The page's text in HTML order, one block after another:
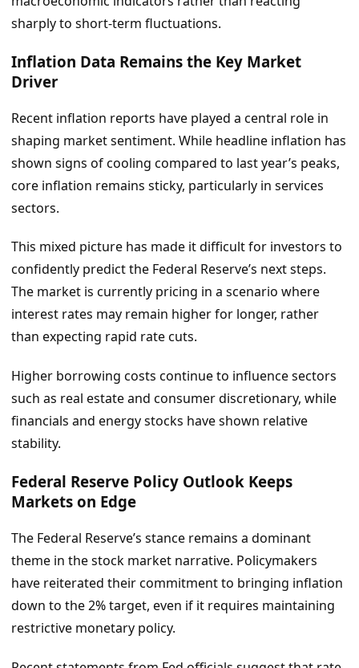
sharply to short-term fluctuations.
Inflation Data Remains the Key Market
Driver
Recent inflation reports have played a central role in
shaping market sentiment. While headline inflation has
shown signs of cooling compared to last year’s peaks,
core inflation remains sticky, particularly in services
sectors.
This mixed picture has made it difficult for investors to
confidently predict the Federal Reserve’s next steps.
The market is currently pricing in a scenario where
interest rates may remain higher for longer, rather
than expecting rapid rate cuts.
Higher borrowing costs continue to influence sectors
such as real estate and consumer discretionary, while
financials and energy stocks have shown relative
stability.
Federal Reserve Policy Outlook Keeps
Markets on Edge
The Federal Reserve’s stance remains a dominant
theme in the stock market narrative. Policymakers
have reiterated their commitment to bringing inflation
down to the 2% target, even if it requires maintaining
restrictive monetary policy.